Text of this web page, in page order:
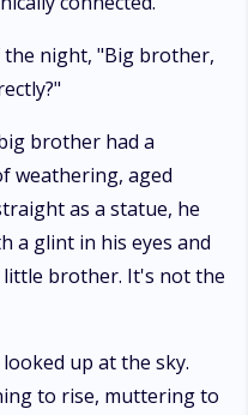
the night, "Big brother,
brother had a
weathering, aged
as a statue, he
a glint in his eyes and
brother. It's not the
up at the sky.
to rise, muttering to